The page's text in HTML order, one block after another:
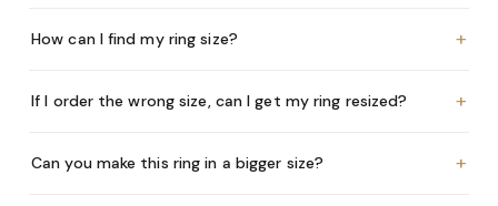
How can I find my ring size? +
If I order the wrong size, can I get my ring resized? +
Can you make this ring in a bigger size? +